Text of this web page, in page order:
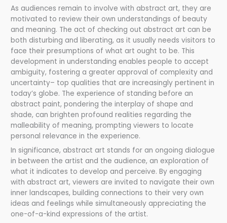
As audiences remain to involve with abstract art, they are
motivated to review their own understandings of beauty
and meaning. The act of checking out abstract art can be
both disturbing and liberating, as it usually needs visitors to
face their presumptions of what art ought to be. This
development in understanding enables people to accept
ambiguity, fostering a greater approval of complexity and
uncertainty– top qualities that are increasingly pertinent in
today’s globe. The experience of standing before an
abstract paint, pondering the interplay of shape and
shade, can brighten profound realities regarding the
malleability of meaning, prompting viewers to locate
personal relevance in the experience.
In significance, abstract art stands for an ongoing dialogue
in between the artist and the audience, an exploration of
what it indicates to develop and perceive. By engaging
with abstract art, viewers are invited to navigate their own
inner landscapes, building connections to their very own
ideas and feelings while simultaneously appreciating the
one-of-a-kind expressions of the artist.